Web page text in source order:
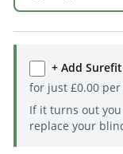
+ Add
for just £0.00per
If it turns out
replace your